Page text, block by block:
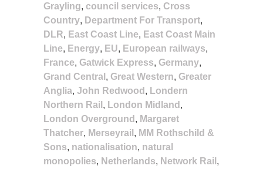
Grayling, council services, Cross
Country, Department For Transport,
DLR, East Coast Line, East Coast Main
Line, Energy, EU, European railways,
France, Gatwick Express, Germany,
Grand Central , Great Western, Greater
Anglia, John Redwood , Londern
Northern Rail , London Midland ,
London Overground , Margaret
Thatcher, Merseyrail , MM Rothschild &
Sons, nationalisation, natural
monopolies, Netherlands, Network Rail ,